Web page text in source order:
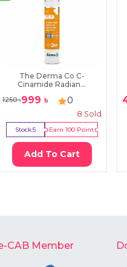
The Derma Co C-
Cinamide Radian...
1250৳999 ৳ 0
8 Sold
Stock:5 Earn 100Point
Add To Cart
CAB Member